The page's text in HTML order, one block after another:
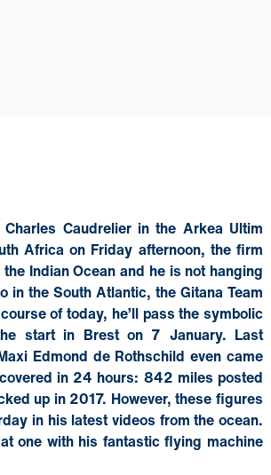
Caudrelier in the Arkea Ultim
Africa on Friday afternoon, the firm
Indian Ocean and he is not hanging
the South Atlantic, the Gitana Team
of today, he’ll pass the symbolic
start in Brest on 7 January. Last
Edmond de Rothschild even came
in 24 hours: 842 miles posted
up in 2017. However, these figures
in his latest videos from the ocean.
one with his fantastic flying machine